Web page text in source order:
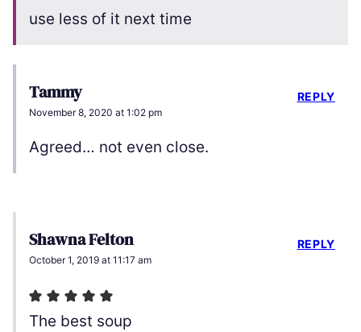
use less of it next time
Tammy
November 8, 2020 at 1:02 pm
Agreed… not even close.
REPLY
Shawna Felton
October 1, 2019 at 11:17 am
The best soup
REPLY